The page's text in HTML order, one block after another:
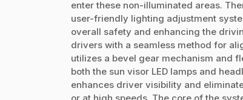
enter these non-illuminated areas.
user-friendly lighting adjustment
overall safety and enhancing the
drivers with a seamless method for
utilizes a bevel gear mechanism and
both the sun visor LED lamps and
enhances driver visibility and